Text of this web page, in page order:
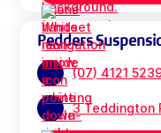
Pedders
(07) 4121
3 Teddington